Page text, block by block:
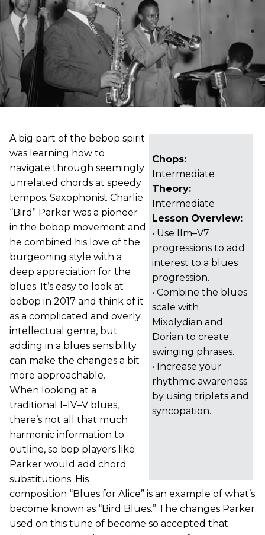
Chops:
Intermediate
Theory:
Intermediate
Lesson Overview:
• Use IIm–V7
progressions to add
interest to a blues
progression.
• Combine the blues
scale with
Mixolydian and
Dorian to create
swinging phrases.
• Increase your
rhythmic awareness
by using triplets and
syncopation.
A big part of the bebop spirit
was learning how to
navigate through seemingly
unrelated chords at speedy
tempos. Saxophonist Charlie
“Bird” Parker was a pioneer
in the bebop movement and
he combined his love of the
burgeoning style with a
deep appreciation for the
blues. It’s easy to look at
bebop in 2017 and think of it
as a complicated and overly
intellectual genre, but
adding in a blues sensibility
can make the changes a bit
more approachable.
When looking at a
traditional I–IV–V blues,
there’s not all that much
harmonic information to
outline, so bop players like
Parker would add chord
substitutions. His
composition “Blues for Alice” is an example of what’s
become known as “Bird Blues.” The changes Parker
used on this tune of become so accepted that